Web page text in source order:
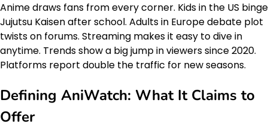
Anime draws fans from every corner. Kids in the US binge
Jujutsu Kaisen after school. Adults in Europe debate plot
twists on forums. Streaming makes it easy to dive in
anytime. Trends show a big jump in viewers since 2020.
Platforms report double the traffic for new seasons.
Defining AniWatch: What It Claims to
Offer